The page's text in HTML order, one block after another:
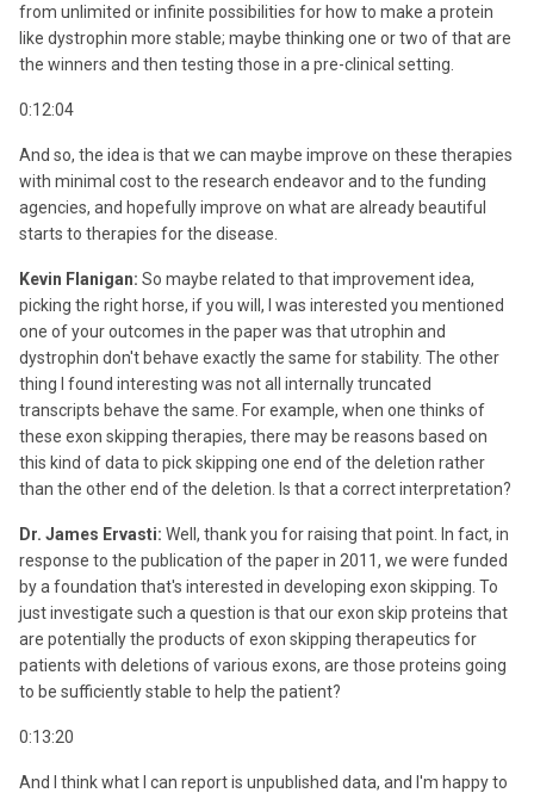
from unlimited or infinite possibilities for how to make a protein
like dystrophin more stable; maybe thinking one or two of that are
the winners and then testing those in a pre-clinical setting.
0:12:04
And so, the idea is that we can maybe improve on these therapies
with minimal cost to the research endeavor and to the funding
agencies, and hopefully improve on what are already beautiful
starts to therapies for the disease.
Kevin Flanigan: So maybe related to that improvement idea,
picking the right horse, if you will, I was interested you mentioned
one of your outcomes in the paper was that utrophin and
dystrophin don't behave exactly the same for stability. The other
thing I found interesting was not all internally truncated
transcripts behave the same. For example, when one thinks of
these exon skipping therapies, there may be reasons based on
this kind of data to pick skipping one end of the deletion rather
than the other end of the deletion. Is that a correct interpretation?
Dr. James Ervasti: Well, thank you for raising that point. In fact, in
response to the publication of the paper in 2011, we were funded
by a foundation that's interested in developing exon skipping. To
just investigate such a question is that our exon skip proteins that
are potentially the products of exon skipping therapeutics for
patients with deletions of various exons, are those proteins going
to be sufficiently stable to help the patient?
0:13:20
And I think what I can report is unpublished data, and I'm happy to